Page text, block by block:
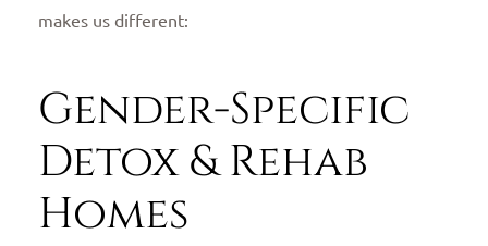
makes us different:
Gender-Specific
Detox & Rehab
Homes